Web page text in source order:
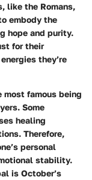
like the Romans,
embody the
hope and purity.
for their
they’re
most famous being
Some
healing
Therefore,
personal
stability.
is October’s